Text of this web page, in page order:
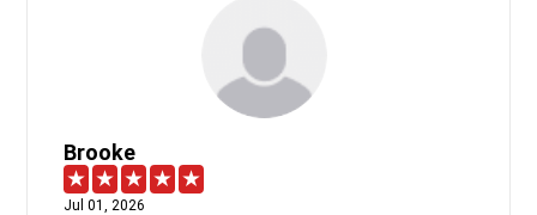
Brooke
Jul 01, 2026